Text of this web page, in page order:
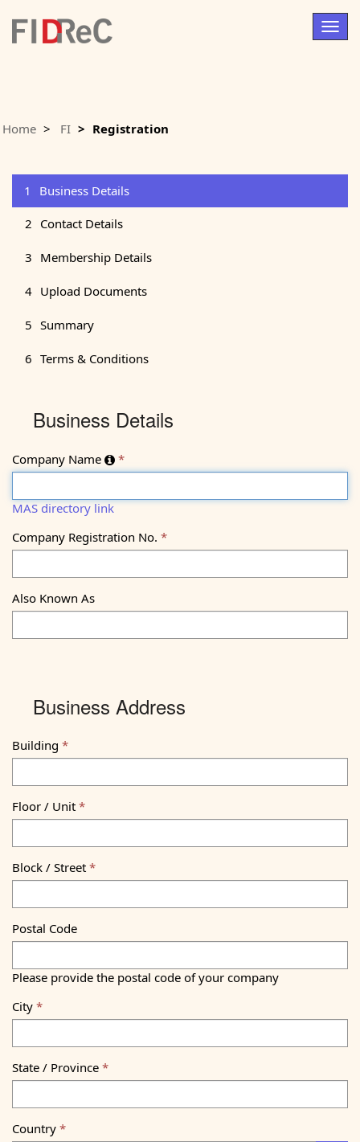
Home FI Registration
1 Business Details
2 Contact Details
3 Membership Details
4 Upload Documents
5 Summary
6 Terms & Conditions
DetailsBusiness Details
Company Name
MAS directory link
Company Registration No.
Also Known As
Business Address
Building
Floor / Unit
Block / Street
Postal Code
Please provide the postal code of your company
City
State / Province
Country